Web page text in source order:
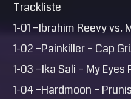
Trackliste
1-01 –Ibrahim Reevy vs.
1-02 –Painkiller – Cap
1-03 –Ika Sali – My Eyes
1-04 –Hardmoon –